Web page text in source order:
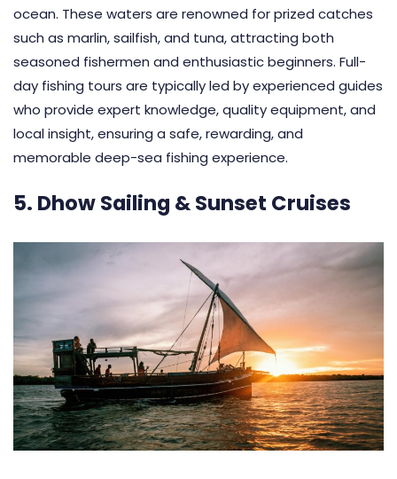
ocean. These waters are renowned for prized catches
such as marlin, sailfish, and tuna, attracting both
seasoned fishermen and enthusiastic beginners. Full-
day fishing tours are typically led by experienced guides
who provide expert knowledge, quality equipment, and
local insight, ensuring a safe, rewarding, and
memorable deep-sea fishing experience.
5. Dhow Sailing & Sunset Cruises